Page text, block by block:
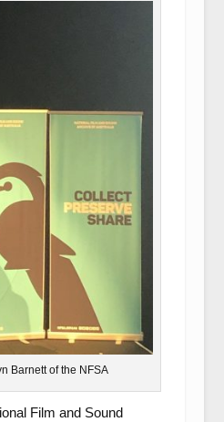
Barnett of the NFSA
Film and Sound